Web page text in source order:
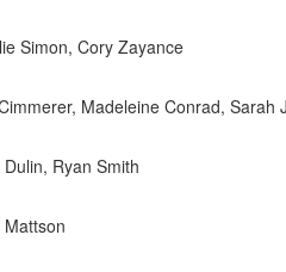
Simon, Cory Zayance
Madeleine Conrad, Sarah
Ryan Smith